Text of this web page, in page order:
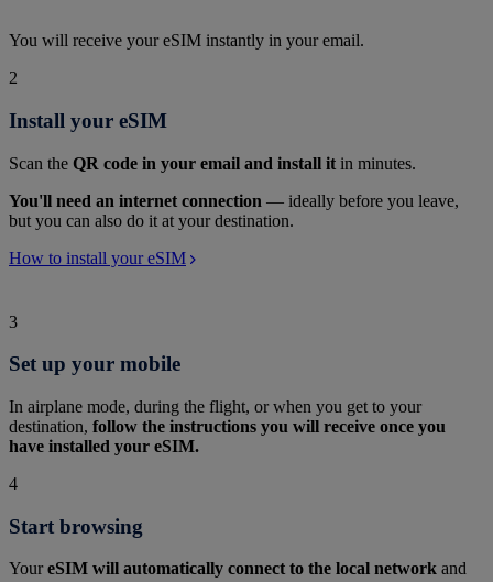
You will receive your eSIM instantly in your email.
2
Install your eSIM
Scan the QR code in your email and install it in minutes.
You'll need an internet connection — ideally before you leave,
but you can also do it at your destination.
How to install your eSIM
3
Set up your mobile
In airplane mode, during the flight, or when you get to your
destination, follow the instructions you will receive once you
have installed your eSIM.
4
Start browsing
YoureSIM will automatically connect to the local network and